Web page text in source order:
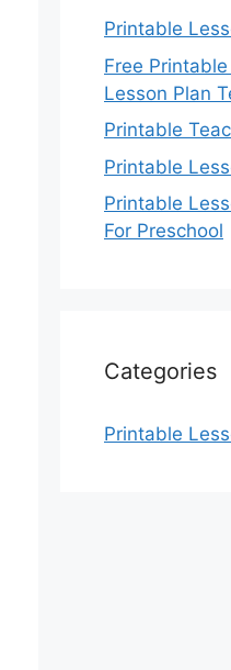
Printable
Free
Lesson Plan
Printable
Printable
Printable
For Preschool
Categories
Printable